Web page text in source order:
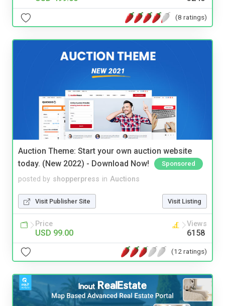
(8 ratings)
Auction Theme: Start your own auction website
today. (New 2022) - Download Now!
Sponsored
posted by shopperpress in Auctions
Visit Publisher Site Visit Listing
Price
USD 99.00
Views
6158
(12 ratings)